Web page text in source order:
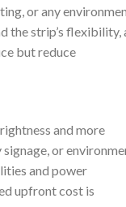
or any
the strip’s flexibility,
but reduce
and more
or
and power
upfront cost is